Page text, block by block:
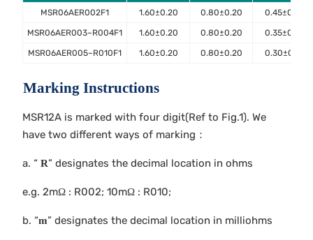
MSR06AER002F1 1.60±0.20 0.80±0.20 0.45±0.10
MSR06AER003~R004F1 1.60±0.20 0.80±0.20 0.35±0.10
MSR06AER005~R010F1 1.60±0.20 0.80±0.20 0.30±0.10
Marking Instructions
MSR12A is marked with four digit(Ref to Fig.1). We
have two different ways of marking：
a. “ R” designates the decimal location in ohms
e.g. 2mΩ : R002; 10mΩ : R010;
b. “m” designates the decimal location in milliohms